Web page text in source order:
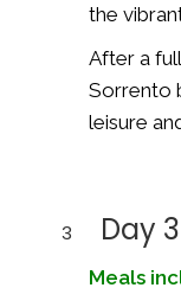
the
After a
Sorrento
leisure
3 Day
Meals